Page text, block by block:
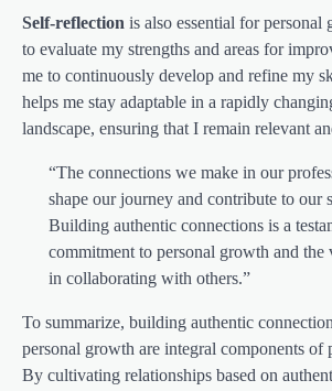
Self-reflection is also essential for
to evaluate my strengths and areas for
me to continuously develop and refine my
helps me stay adaptable in a rapidly
landscape, ensuring that I remain relevant
“The connections we make in our
shape our journey and contribute to our
Building authentic connections is a
commitment to personal growth and the
in collaborating with others.”
To summarize, building authentic
personal growth are integral components of
By cultivating relationships based on